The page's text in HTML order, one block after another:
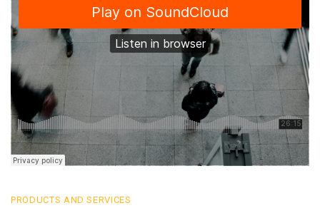
PRODUCTS AND SERVICES